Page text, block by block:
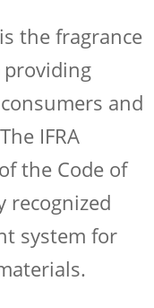
the fragrance
and
IFRA
the Code of
recognized
system for